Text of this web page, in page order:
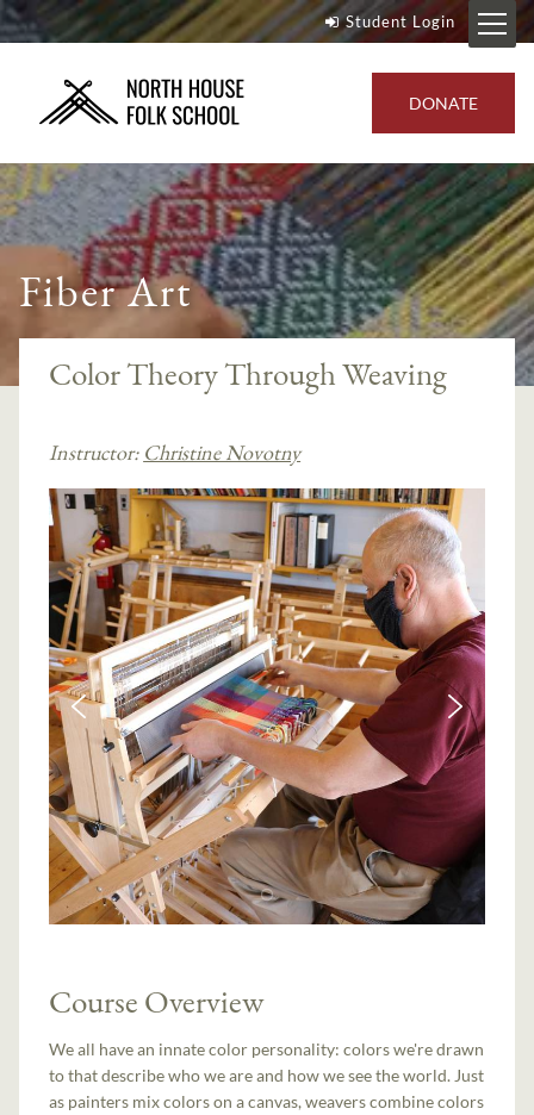
Student Login
DONATE
Fiber Art
Color Theory Through Weaving
Instructor: Christine Novotny
Course Overview
We all have an innate color personality: colors we're drawn
to that describe who we are and how we see the world. Just
as painters mix colors on a canvas, weavers combine colors